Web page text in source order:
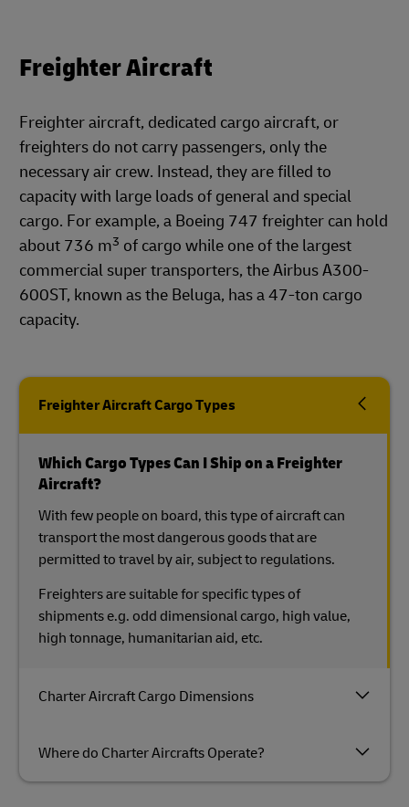
Freighter Aircraft
Freighter aircraft, dedicated cargo aircraft, or
freighters do not carry passengers, only the
necessary air crew. Instead, they are filled to
capacity with large loads of general and special
cargo. For example, a Boeing 747 freighter can hold
about 736 m3 of cargo while one of the largest
commercial super transporters, the Airbus A300-
600ST, known as the Beluga, has a 47-ton cargo
capacity.
Freighter Aircraft Cargo Types
Charter Aircraft Cargo Dimensions
Where do Charter Aircrafts Operate?
Which Cargo Types Can I Ship on a Freighter
Aircraft?
With few people on board, this type of aircraft can
transport the most dangerous goods that are
permitted to travel by air, subject to regulations.
Freighters are suitable for specific types of
shipments e.g. odd dimensional cargo, high value,
high tonnage, humanitarian aid, etc.